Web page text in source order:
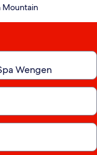
Mountain